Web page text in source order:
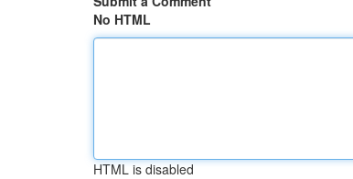
No HTML
HTML is disabled